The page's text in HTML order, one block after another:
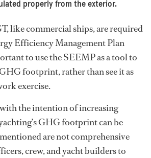
properly from the exterior.
like commercial ships, are required
Efficiency Management Plan
to use the SEEMP as a tool to
footprint, rather than see it as
exercise.
the intention of increasing
GHG footprint can be
are not comprehensive
crew, and yacht builders to